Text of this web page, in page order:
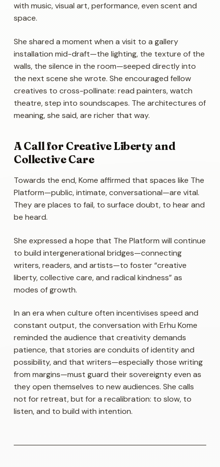
with music, visual art, performance, even scent and
space.
She shared a moment when a visit to a gallery
installation mid-draft—the lighting, the texture of the
walls, the silence in the room—seeped directly into
the next scene she wrote. She encouraged fellow
creatives to cross-pollinate: read painters, watch
theatre, step into soundscapes. The architectures of
meaning, she said, are richer that way.
A Call for Creative Liberty and
Collective Care
Towards the end, Kome affirmed that spaces like The
Platform—public, intimate, conversational—are vital.
They are places to fail, to surface doubt, to hear and
be heard.
She expressed a hope that The Platform will continue
to build intergenerational bridges—connecting
writers, readers, and artists—to foster “creative
liberty, collective care, and radical kindness” as
modes of growth.
In an era when culture often incentivises speed and
constant output, the conversation with Erhu Kome
reminded the audience that creativity demands
patience, that stories are conduits of identity and
possibility, and that writers—especially those writing
from margins—must guard their sovereignty even as
they open themselves to new audiences. She calls
not for retreat, but for a recalibration: to slow, to
listen, and to build with intention.